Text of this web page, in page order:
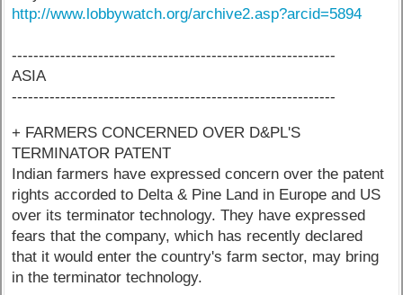
http://www.lobbywatch.org/archive2.asp?arcid=5894
------------------------------------------------------------
ASIA
------------------------------------------------------------
+ FARMERS CONCERNED OVER D&PL'S
TERMINATOR PATENT
Indian farmers have expressed concern over the patent
rights accorded to Delta & Pine Land in Europe and US
over its terminator technology. They have expressed
fears that the company, which has recently declared
that it would enter the country's farm sector, may bring
in the terminator technology.